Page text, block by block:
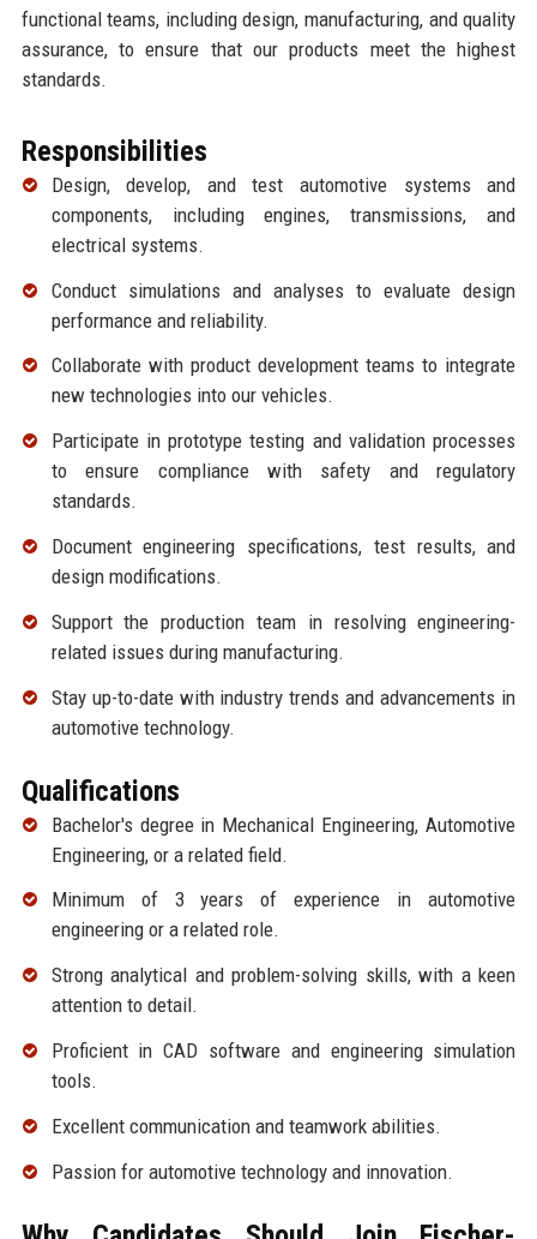
functional teams, including design, manufacturing, and quality
assurance, to ensure that our products meet the highest
standards.
Responsibilities
Design, develop, and test automotive systems and
components, including engines, transmissions, and
electrical systems.
Conduct simulations and analyses to evaluate design
performance and reliability.
Collaborate with product development teams to integrate
new technologies into our vehicles.
Participate in prototype testing and validation processes
to ensure compliance with safety and regulatory
standards.
Document engineering specifications, test results, and
design modifications.
Support the production team in resolving engineering-
related issues during manufacturing.
Stay up-to-date with industry trends and advancements in
automotive technology.
Qualifications
Bachelor's degree in Mechanical Engineering, Automotive
Engineering, or a related field.
Minimum of 3 years of experience in automotive
engineering or a related role.
Strong analytical and problem-solving skills, with a keen
attention to detail.
Proficient in CAD software and engineering simulation
tools.
Excellent communication and teamwork abilities.
Passion for automotive technology and innovation.